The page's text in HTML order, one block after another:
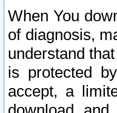
When You
of diagnosis,
understand
is protected
accept, a